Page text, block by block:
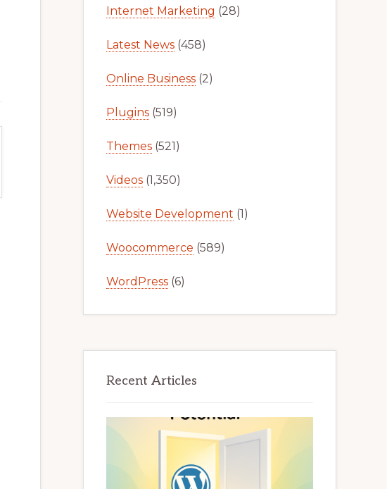
Internet Marketing (28)
Latest News (458)
Online Business (2)
Plugins (519)
Themes (521)
Videos (1,350)
Website Development (1)
Woocommerce (589)
WordPress (6)
Recent Articles